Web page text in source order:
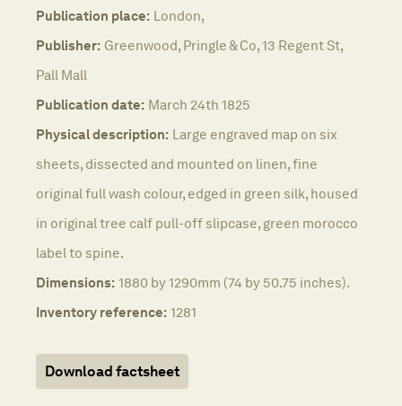
Publication place: London,
Publisher: Greenwood, Pringle & Co, 13 Regent St,
Pall Mall
Publication date: March 24th 1825
Physical description: Large engraved map on six
sheets, dissected and mounted on linen, fine
original full wash colour, edged in green silk, housed
in original tree calf pull-off slipcase, green morocco
label to spine.
Dimensions: 1880 by 1290mm (74 by 50.75 inches).
Inventory reference: 1281
Download factsheet